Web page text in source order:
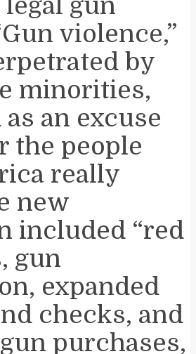
violence,”
by
minorities,
an excuse
the people
really
new
included “red
gun
expanded
checks, and
purchases,